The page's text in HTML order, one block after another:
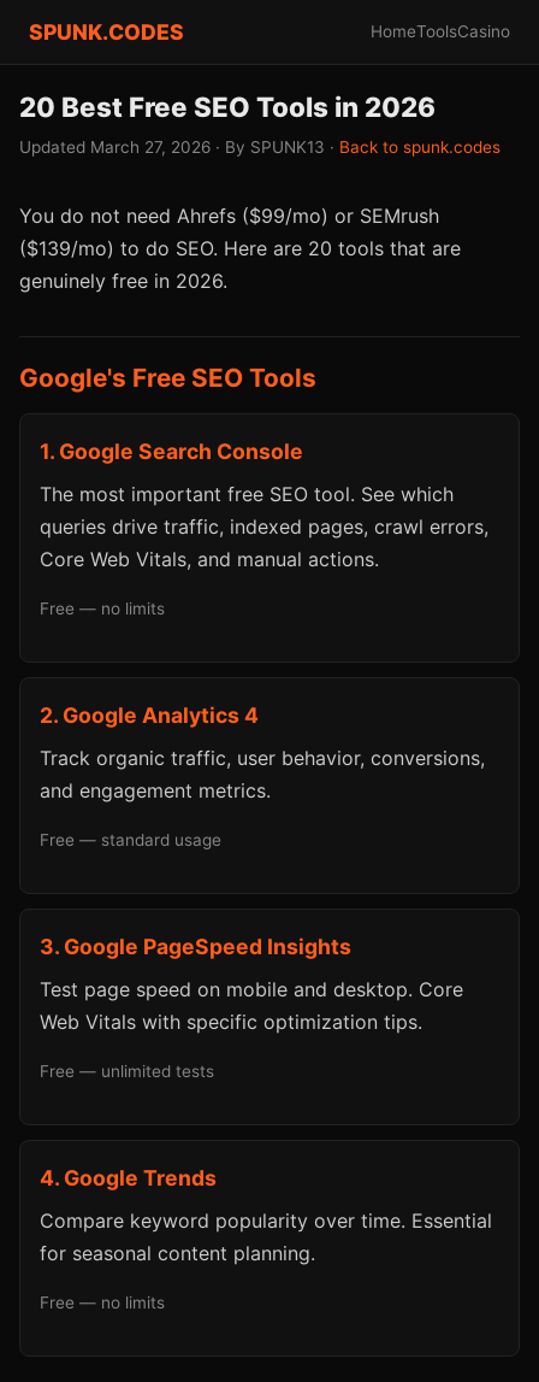
SPUNK.CODES HomeToolsCasino
20 Best Free SEO Tools in 2026
Updated March 27, 2026 · By SPUNK13 · Back to spunk.codes
You do not need Ahrefs ($99/mo) or SEMrush
($139/mo) to do SEO. Here are 20 tools that are
genuinely free in 2026.
Google's Free SEO Tools
1. Google Search Console
The most important free SEO tool. See which
queries drive traffic, indexed pages, crawl errors,
Core Web Vitals, and manual actions.
Free — no limits
2. Google Analytics 4
Track organic traffic, user behavior, conversions,
and engagement metrics.
Free — standard usage
3. Google PageSpeed Insights
Test page speed on mobile and desktop. Core
Web Vitals with specific optimization tips.
Free — unlimited tests
4. Google Trends
Compare keyword popularity over time. Essential
for seasonal content planning.
Free — no limits